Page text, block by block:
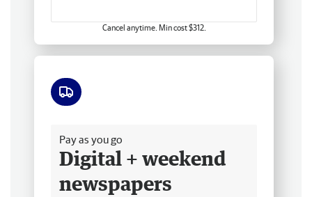
Cancel anytime. Min cost $312.
Pay as you go
Digital + weekend
newspapers